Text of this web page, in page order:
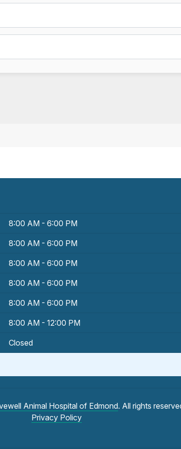
8:00 AM - 6:00 PM
8:00 AM - 6:00 PM
8:00 AM - 6:00 PM
8:00 AM - 6:00 PM
8:00 AM - 6:00 PM
8:00 AM - 12:00 PM
Closed
Animal Hospital of Edmond. All rights
Privacy Policy